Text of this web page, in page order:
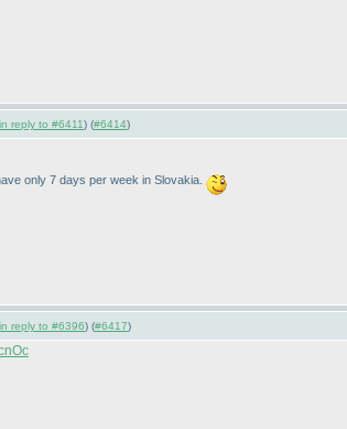
reply to #6411) (#6414)
only 7 days per week in Slovakia.
reply to #6396) (#6417)